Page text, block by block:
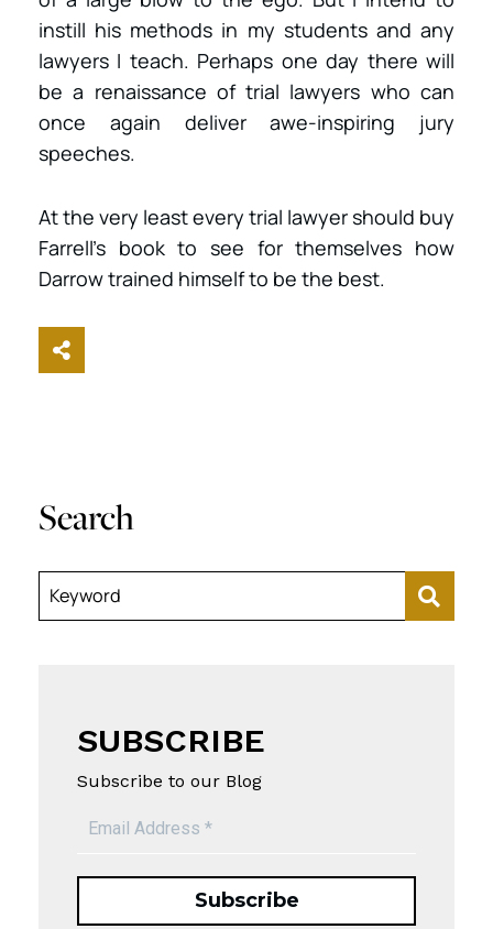
instill his methods in my students and any
lawyers I teach. Perhaps one day there will
be a renaissance of trial lawyers who can
once again deliver awe-inspiring jury
speeches.
At the very least every trial lawyer should buy
Farrell’s book to see for themselves how
Darrow trained himself to be the best.
Share This
Search
Keyword
SUBSCRIBE
Subscribe to our Blog